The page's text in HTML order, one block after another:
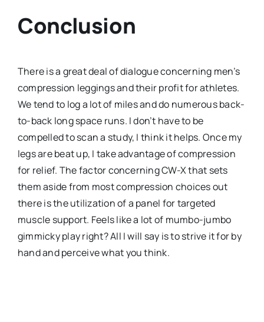
Conclusion
There is a great deal of dialogue concerning men’s
compression leggings and their profit for athletes.
We tend to log a lot of miles and do numerous back-
to-back long space runs. I don’t have to be
compelled to scan a study, I think it helps. Once my
legs are beat up, I take advantage of compression
for relief. The factor concerning CW-X that sets
them aside from most compression choices out
there is the utilization of a panel for targeted
muscle support. Feels like a lot of mumbo-jumbo
gimmicky play right? All I will say is to strive it for by
hand and perceive what you think.